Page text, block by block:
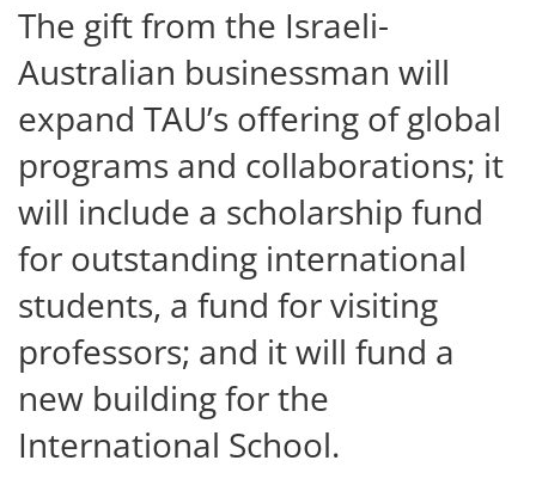
The gift from the Israeli-
Australian businessman will
expand TAU’s offering of global
programs and collaborations; it
will include a scholarship fund
for outstanding international
students, a fund for visiting
professors; and it will fund a
new building for the
International School.